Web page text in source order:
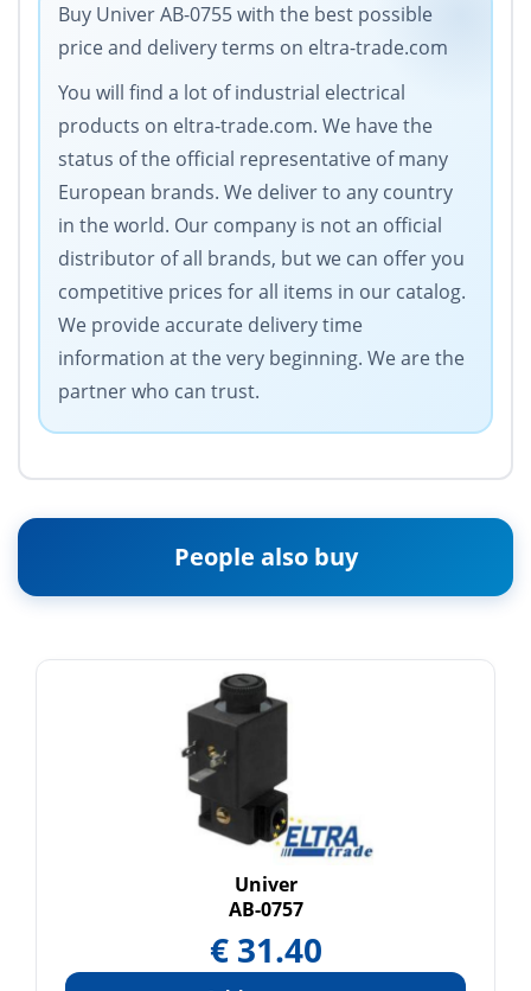
Buy Univer AB-0755 with the best possible
price and delivery terms on eltra-trade.com
You will find a lot of industrial electrical
products on eltra-trade.com. We have the
status of the official representative of many
European brands. We deliver to any country
in the world. Our company is not an official
distributor of all brands, but we can offer you
competitive prices for all items in our catalog.
We provide accurate delivery time
information at the very beginning. We are the
partner who can trust.
People also buy
Univer
AB-0757
€ 31.40